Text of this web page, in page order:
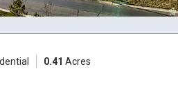
0.41 Acres